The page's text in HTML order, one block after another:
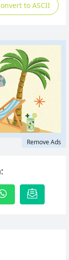
to ASCII
Remove Ads